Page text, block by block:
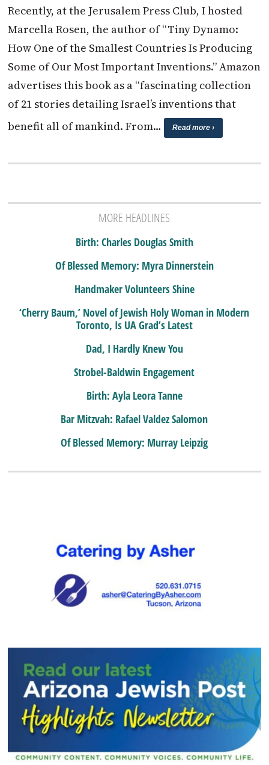
Recently, at the Jerusalem Press Club, I hosted
Marcella Rosen, the author of “Tiny Dynamo:
How One of the Smallest Countries Is Producing
Some of Our Most Important Inventions.” Amazon
advertises this book as a “fascinating collection
of 21 stories detailing Israel’s inventions that
benefit all of mankind. From…
Read more ›
MORE HEADLINES
Birth: Charles Douglas Smith
Of Blessed Memory: Myra Dinnerstein
Handmaker Volunteers Shine
‘Cherry Baum,’ Novel of Jewish Holy Woman in Modern
Toronto, Is UA Grad’s Latest
Dad, I Hardly Knew You
Strobel-Baldwin Engagement
Birth: Ayla Leora Tanne
Bar Mitzvah: Rafael Valdez Salomon
Of Blessed Memory: Murray Leipzig